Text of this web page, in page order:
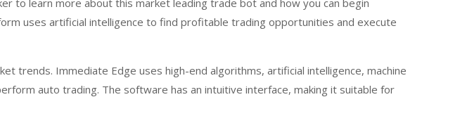
to learn more about this market leading trade bot and how you can begin
uses artificial intelligence to find profitable trading opportunities and execute
trends. Immediate Edge uses high-end algorithms, artificial intelligence, machine
auto trading. The software has an intuitive interface, making it suitable for